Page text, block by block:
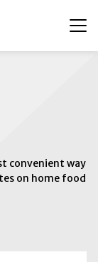
convenient way
on home food